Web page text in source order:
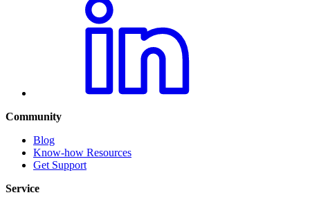
Community
Blog
Know-how Resources
Get Support
Service